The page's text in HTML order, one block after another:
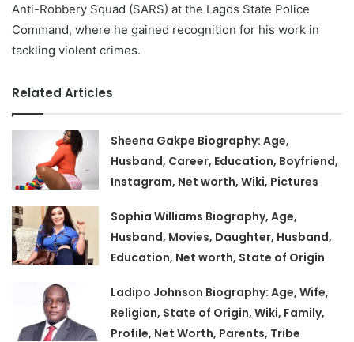
Anti-Robbery Squad (SARS) at the Lagos State Police
Command, where he gained recognition for his work in
tackling violent crimes.
Related Articles
Sheena Gakpe Biography: Age,
Husband, Career, Education, Boyfriend,
Instagram, Net worth, Wiki, Pictures
Sophia Williams Biography, Age,
Husband, Movies, Daughter, Husband,
Education, Net worth, State of Origin
Ladipo Johnson Biography: Age, Wife,
Religion, State of Origin, Wiki, Family,
Profile, Net Worth, Parents, Tribe